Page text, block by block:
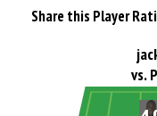
Share this Player
vs.